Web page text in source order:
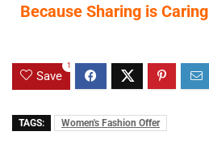
Because Sharing is Caring
Save
1
TAGS: Women's Fashion Offer